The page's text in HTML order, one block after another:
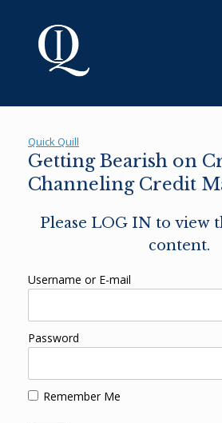
Quick Quill
Getting Bearish on
Channeling Credit
Please LOG IN to view
content.
Username or E-mail
Password
Remember Me